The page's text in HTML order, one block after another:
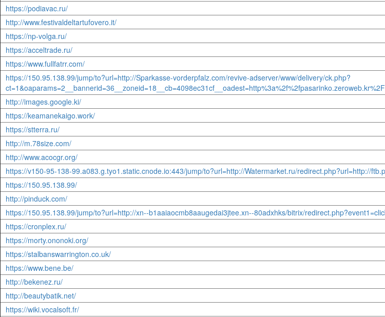
https://podiavac.ru/
http://www.festivaldeltartufovero.it/
https://np-volga.ru/
https://acceltrade.ru/
https://www.fullfatrr.com/
https://150.95.138.99/jump/to?url=http://Sparkasse-vorderpfalz.com/revive-adserver/www/delivery/ck.php?
http://images.google.ki/
https://keamanekaigo.work/
https://stterra.ru/
http://m.78size.com/
http://www.acocgr.org/
https://v150-95-138-99.a083.g.tyo1.static.cnode.io:443/jump/to?url=http://Watermarket.ru/redirect.php?url=http://
https://150.95.138.99/
http://pinduck.com/
https://150.95.138.99/jump/to?url=http://xn--b1aaiaocmb8aaugedai3jtee.xn--80adxhks/bitrix/
https://cronplex.ru/
https://morty.ononoki.org/
https://stalbanswarrington.co.uk/
https://www.bene.be/
http://bekenez.ru/
http://beautybatik.net/
https://wiki.vocalsoft.fr/